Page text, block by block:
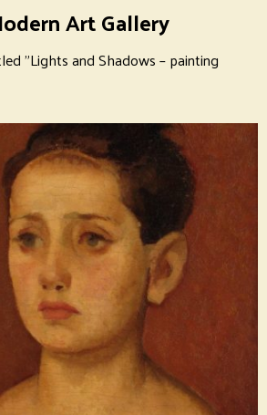
Art Gallery
"Lights and Shadows – painting